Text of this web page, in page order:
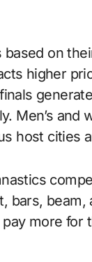
on
higher
Men’s and
host cities
bars,
more for